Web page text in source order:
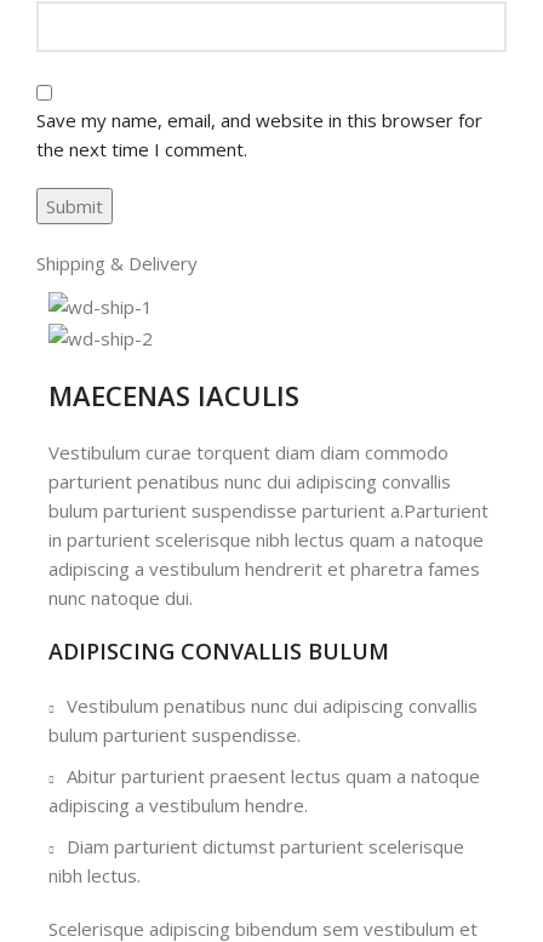
Save my name, email, and website in this browser for
the next time I comment.
Shipping & Delivery
MAECENAS IACULIS
Vestibulum curae torquent diam diam commodo
parturient penatibus nunc dui adipiscing convallis
bulum parturient suspendisse parturient a.Parturient
in parturient scelerisque nibh lectus quam a natoque
adipiscing a vestibulum hendrerit et pharetra fames
nunc natoque dui.
ADIPISCING CONVALLIS BULUM
Vestibulum penatibus nunc dui adipiscing convallis
bulum parturient suspendisse.
Abitur parturient praesent lectus quam a natoque
adipiscing a vestibulum hendre.
Diam parturient dictumst parturient scelerisque
nibh lectus.
Scelerisque adipiscing bibendum sem vestibulum et